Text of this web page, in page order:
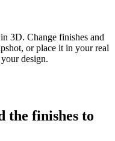
3D. Change finishes and
or place it in your real
design.
the finishes to